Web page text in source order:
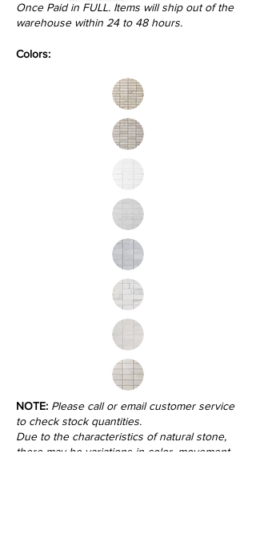
Once Paid in FULL. Items will ship out of the
warehouse within 24 to 48 hours.
Colors:
NOTE: Please call or email customer service
to check stock quantities.
Due to the characteristics of natural stone,
there may be variations in color, movement